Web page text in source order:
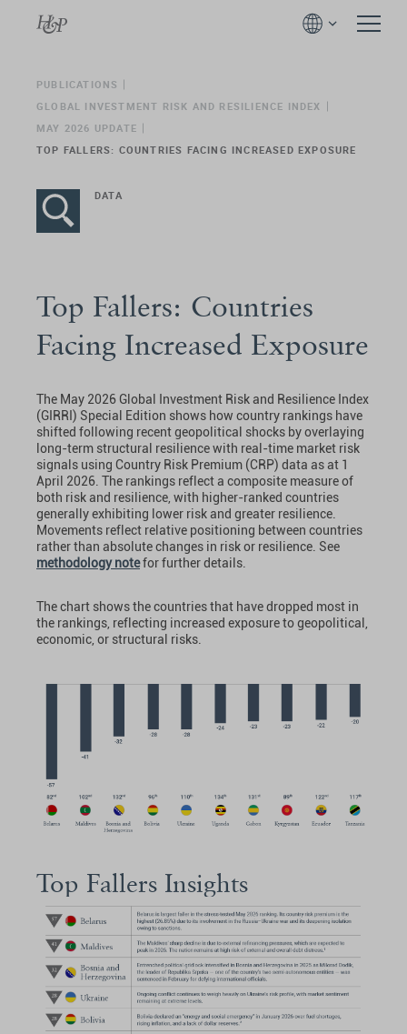
PUBLICATIONS
GLOBAL INVESTMENT RISK AND RESILIENCE INDEX
MAY 2026 UPDATE
TOP FALLERS: COUNTRIES FACING INCREASED EXPOSURE
DATA
Top Fallers: Countries
Facing Increased Exposure
The May 2026 Global Investment Risk and Resilience Index
(GIRRI) Special Edition shows how country rankings have
shifted following recent geopolitical shocks by overlaying
long-term structural resilience with real-time market risk
signals using Country Risk Premium (CRP) data as at 1
April 2026. The rankings reflect a composite measure of
both risk and resilience, with higher-ranked countries
generally exhibiting lower risk and greater resilience.
Movements reflect relative positioning between countries
rather than absolute changes in risk or resilience. See
methodology notefor further details.
The chart shows the countries that have dropped most in
the rankings, reflecting increased exposure to geopolitical,
economic, or structural risks.
Top Fallers Insights